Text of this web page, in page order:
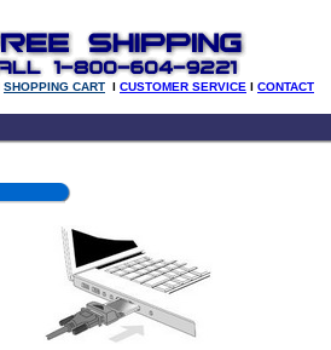
SHOPPING CART l CUSTOMER SERVICE l CONTACT